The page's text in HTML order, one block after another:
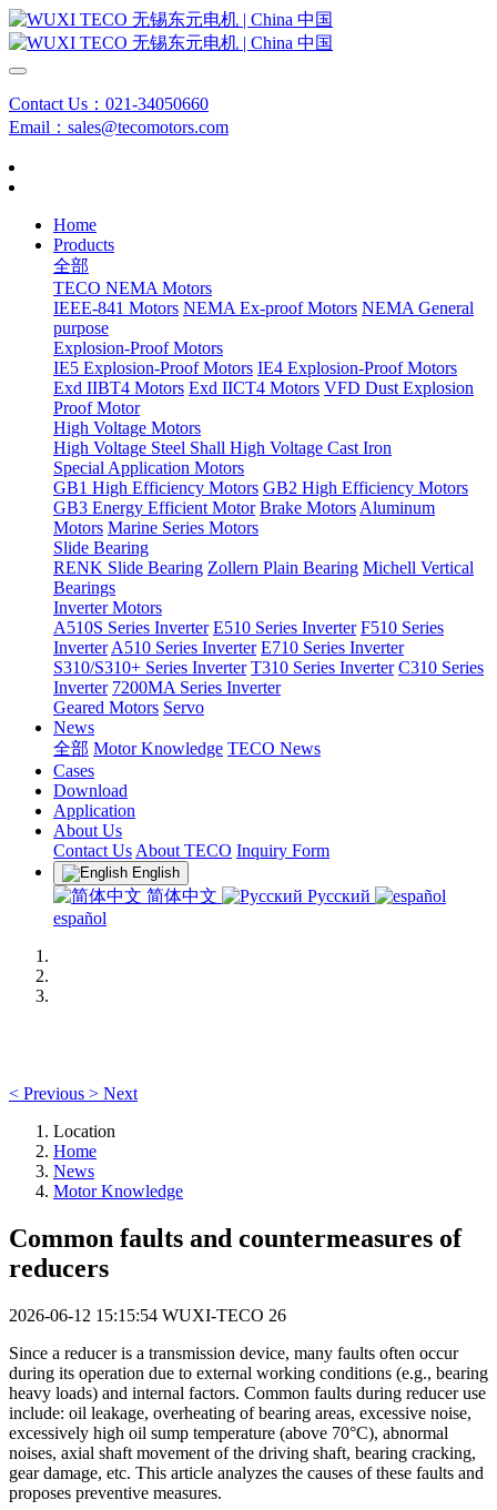
Contact Us：021-34050660
Email：sales@tecomotors.com
Home
Products
全部
TECO NEMA Motors
IEEE-841 Motors NEMA Ex-proof Motors NEMA General
purpose
Explosion-Proof Motors
IE5 Explosion-Proof Motors IE4 Explosion-Proof Motors
Exd IIBT4 Motors Exd IICT4 Motors VFD Dust Explosion
Proof Motor
High Voltage Motors
High Voltage Steel Shall High Voltage Cast Iron
Special Application Motors
GB1 High Efficiency Motors GB2 High Efficiency Motors
GB3 Energy Efficient Motor Brake Motors Aluminum
Motors Marine Series Motors
Slide Bearing
RENK Slide Bearing Zollern Plain Bearing Michell Vertical
Bearings
Inverter Motors
A510S Series Inverter E510 Series Inverter F510 Series
Inverter A510 Series Inverter E710 Series Inverter
S310/S310+ Series Inverter T310 Series Inverter C310 Series
Inverter 7200MA Series Inverter
Geared Motors Servo
News
全部 Motor Knowledge TECO News
Cases
Download
Application
About Us
Contact Us About TECO Inquiry Form
English
简体中文
Русский
español
< Previous > Next
Location
Home
News
Motor Knowledge
Common faults and countermeasures of
reducers
2026-06-12 15:15:54 WUXI-TECO 26
Since a reducer is a transmission device, many faults often occur
during its operation due to external working conditions (e.g., bearing
heavy loads) and internal factors. Common faults during reducer use
include: oil leakage, overheating of bearing areas, excessive noise,
excessively high oil sump temperature (above 70°C), abnormal
noises, axial shaft movement of the driving shaft, bearing cracking,
gear damage, etc. This article analyzes the causes of these faults and
proposes preventive measures.